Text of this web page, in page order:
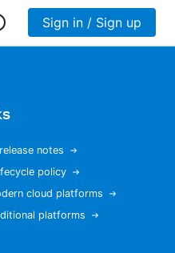
Sign in / Sign up
notes
policy
cloud platforms
platforms